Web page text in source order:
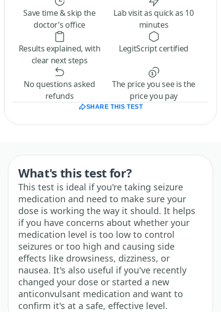
Save time & skip the
doctor’s office
Lab visit as quick as 10
minutes
Results explained, with
clear next steps
LegitScript certified
No questions asked
refunds
The price you see is the
price you pay
SHARE THIS TEST
What's this test for?
This test is ideal if you're taking seizure
medication and need to make sure your
dose is working the way it should. It helps
if you have concerns about whether your
medication level is too low to control
seizures or too high and causing side
effects like drowsiness, dizziness, or
nausea. It's also useful if you've recently
changed your dose or started a new
anticonvulsant medication and want to
confirm it's at a safe, effective level.